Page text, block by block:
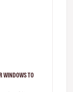
WINDOWS TO